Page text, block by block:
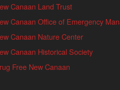
Canaan Land Trust
Canaan Office of Emergency
Canaan Nature Center
Canaan Historical Society
Free New Canaan